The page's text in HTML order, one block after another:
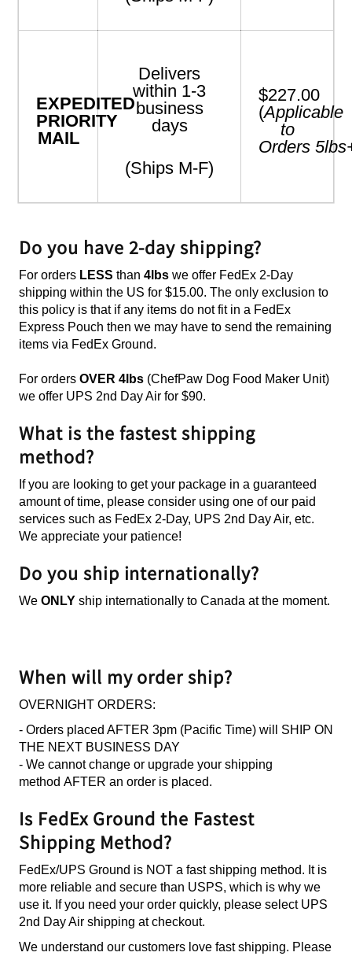
EXPEDITED
PRIORITY
MAIL
Delivers
within 1-3
business
days
(Ships M-F)
$227.00
(Applicable
to
Orders 5
Do you have 2-day shipping?
For orders LESS than 4lbs we offer FedEx 2-Day
shipping within the US for $15.00. The only exclusion to
this policy is that if any items do not fit in a FedEx
Express Pouch then we may have to send the remaining
items via FedEx Ground.
For orders OVER 4lbs (ChefPaw Dog Food Maker Unit)
we offer UPS 2nd Day Air for $90.
What is the fastest shipping
method?
If you are looking to get your package in a guaranteed
amount of time, please consider using one of our paid
services such as FedEx 2-Day, UPS 2nd Day Air, etc.
We appreciate your patience!
Do you ship internationally?
We ONLY ship internationally to Canada at the moment.
When will my order ship?
OVERNIGHT ORDERS:
- Orders placed AFTER 3pm (Pacific Time) will SHIP ON
THE NEXT BUSINESS DAY
- We cannot change or upgrade your shipping
method AFTER an order is placed.
Is FedEx Ground the Fastest
Shipping Method?
FedEx/UPS Ground is NOT a fast shipping method. It is
more reliable and secure than USPS, which is why we
use it. If you need your order quickly, please select UPS
2nd Day Air shipping at checkout.
We understand our customers love fast shipping. Please